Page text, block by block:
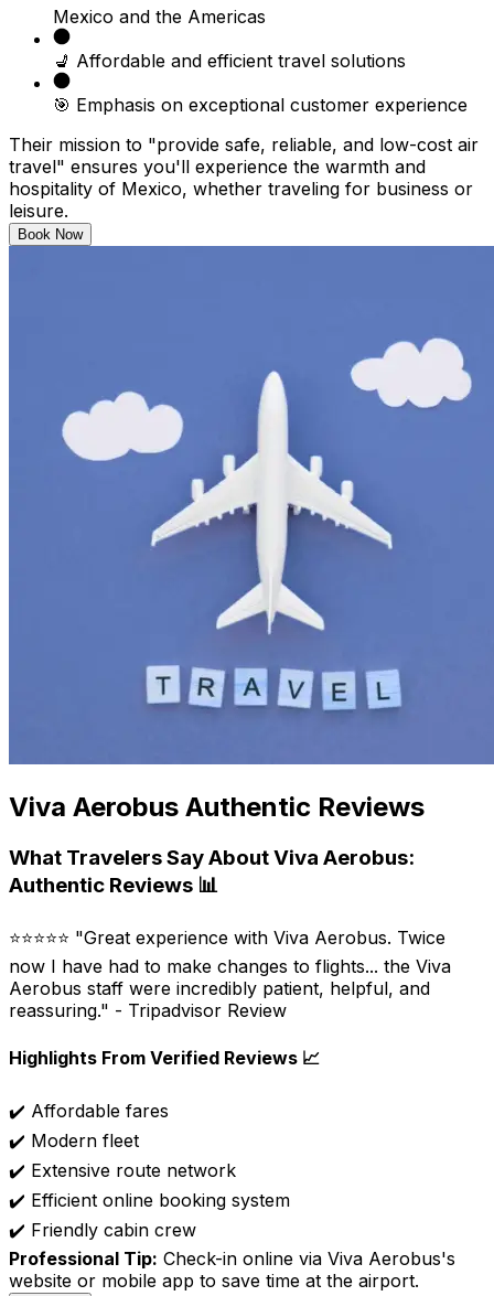
Mexico and the Americas
💺 Affordable and efficient travel solutions
🎯 Emphasis on exceptional customer experience
Their mission to "provide safe, reliable, and low-cost air
travel" ensures you'll experience the warmth and
hospitality of Mexico, whether traveling for business or
leisure.
Book Now
Viva Aerobus Authentic Reviews
What Travelers Say About Viva Aerobus:
Authentic Reviews 📊
⭐⭐⭐⭐⭐ "Great experience with Viva Aerobus. Twice
now I have had to make changes to flights... the Viva
Aerobus staff were incredibly patient, helpful, and
reassuring." - Tripadvisor Review
Highlights From Verified Reviews 📈
✔️ Affordable fares
✔️ Modern fleet
✔️ Extensive route network
✔️ Efficient online booking system
✔️ Friendly cabin crew
Professional Tip: Check-in online via Viva Aerobus's
website or mobile app to save time at the airport.